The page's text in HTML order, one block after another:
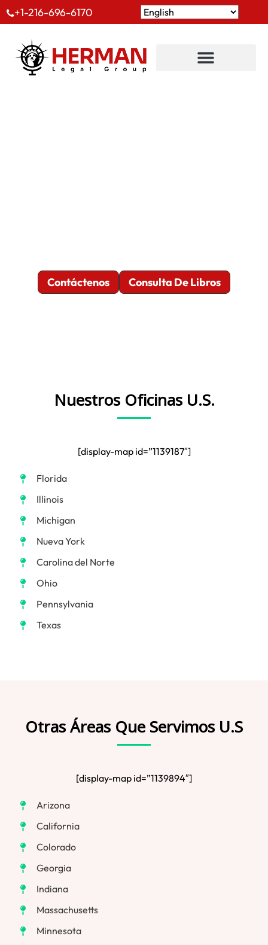
+1-216-696-6170
Contáctenos
Consulta De Libros
Nuestros Oficinas U.S.
[display-map id=”1139187″]
Florida
Illinois
Michigan
Nueva York
Carolina del Norte
Ohio
Pennsylvania
Texas
Otras Áreas Que Servimos U.S
[display-map id=”1139894″]
Arizona
California
Colorado
Georgia
Indiana
Massachusetts
Minnesota